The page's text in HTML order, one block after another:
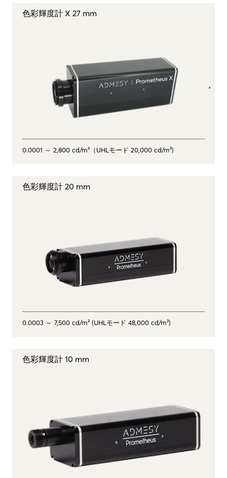
色彩輝度計 X 27 mm
0.0001 ～ 2,800 cd/m²（UHLモード 20,000 cd/m²)
色彩輝度計 20 mm
0.0003 ～ 7,500 cd/m² (UHLモード 48,000 cd/m²)
色彩輝度計 10 mm